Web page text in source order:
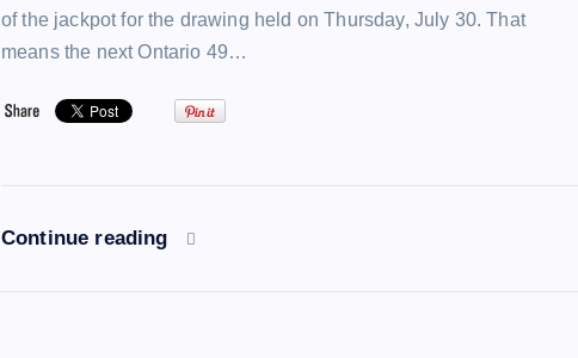
of the jackpot for the drawing held on Thursday, July 30. That
means the next Ontario 49…
Continue reading